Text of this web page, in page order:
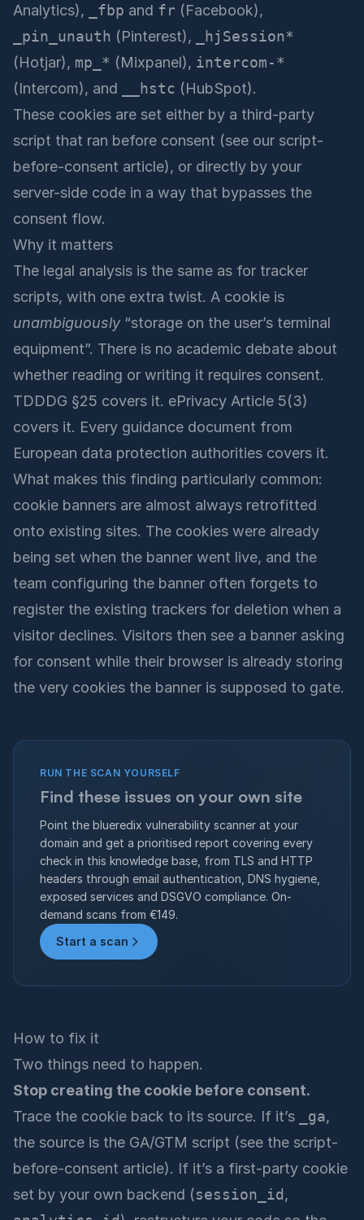
Analytics),
_fbp and fr (Facebook),
_pin_unauth (Pinterest),
_hjSession*
(Hotjar), mp_* (Mixpanel), intercom-*
(Intercom), and
__hstc (HubSpot).
These cookies are set either by a third-party
script that ran before consent (see our script-
before-consent article), or directly by your
server-side code in a way that bypasses the
consent flow.
Why it matters
The legal analysis is the same as for tracker
scripts, with one extra twist. A cookie is
unambiguously“storage on the user’s terminal
equipment”. There is no academic debate about
whether reading or writing it requires consent.
TDDDG §25 covers it. ePrivacy Article 5(3)
covers it. Every guidance document from
European data protection authorities covers it.
What makes this finding particularly common:
cookie banners are almost always retrofitted
onto existing sites. The cookies were already
being set when the banner went live, and the
team configuring the banner often forgets to
register the existing trackers for deletion when a
visitor declines. Visitors then see a banner asking
for consent while their browser is already storing
the very cookies the banner is supposed to gate.
RUN THE SCAN YOURSELF
Find these issues on your own site
Point the blueredix vulnerability scanner at your
domain and get a prioritised report covering every
check in this knowledge base, from TLS and HTTP
headers through email authentication, DNS hygiene,
exposed services and DSGVO compliance. On-
demand scans from €149.
Start a scan
How to fix it
Two things need to happen.
Stop creating the cookie before consent.
Trace the cookie back to its source. If it’s
_ga,
the source is the GA/GTM script (see the script-
before-consent article). If it’s a first-party cookie
set by your own backend (session_id,